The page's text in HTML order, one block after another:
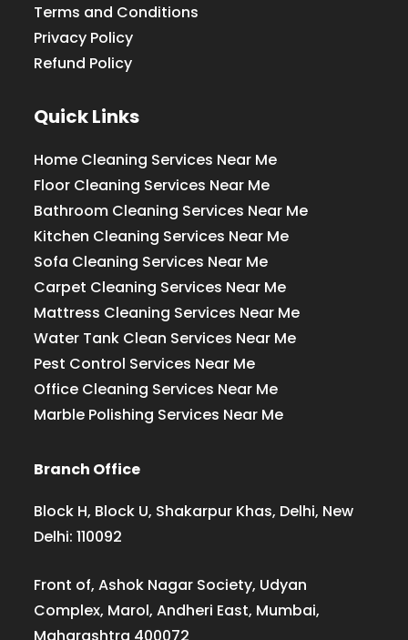
Terms and Conditions
Privacy Policy
Refund Policy
Quick Links
Home Cleaning Services Near Me
Floor Cleaning Services Near Me
Bathroom Cleaning Services Near Me
Kitchen Cleaning Services Near Me
Sofa Cleaning Services Near Me
Carpet Cleaning Services Near Me
Mattress Cleaning Services Near Me
Water Tank Clean Services Near Me
Pest Control Services Near Me
Office Cleaning Services Near Me
Marble Polishing Services Near Me
Branch Office
Block H, Block U, Shakarpur Khas, Delhi, New
Delhi: 110092
Front of, Ashok Nagar Society, Udyan
Complex, Marol, Andheri East, Mumbai,